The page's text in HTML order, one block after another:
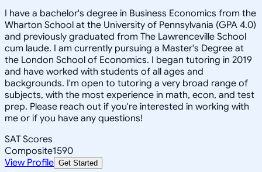
I have a bachelor's degree in Business Economics from the
Wharton School at the University of Pennsylvania (GPA 4.0)
and previously graduated from The Lawrenceville School
cum laude. I am currently pursuing a Master's Degree at
the London School of Economics. I began tutoring in 2019
and have worked with students of all ages and
backgrounds. I'm open to tutoring a very broad range of
subjects, with the most experience in math, econ, and test
prep. Please reach out if you're interested in working with
me or if you have any questions!
SAT Scores
Composite1590
View Profile Get Started